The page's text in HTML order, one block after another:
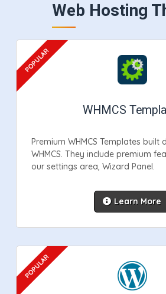
Web Hosting
WHMCS
Premium WHMCS Templates built
WHMCS. They include premium
our settings area, Wizard Panel.
Learn More